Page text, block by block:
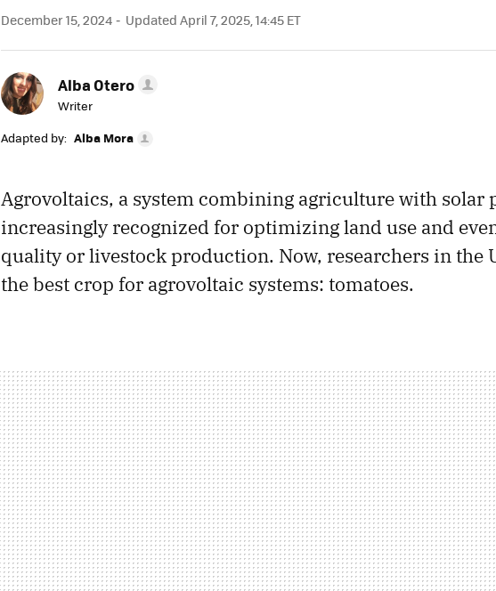
December 15, 2024 Updated April 7, 2025, 14:45 ET
Alba Otero
Writer
Adapted by: Alba Mora
Agrovoltaics, a system combining agriculture with solar
increasingly recognized for optimizing land use and
quality or livestock production. Now, researchers in the
the best crop for agrovoltaic systems: tomatoes.